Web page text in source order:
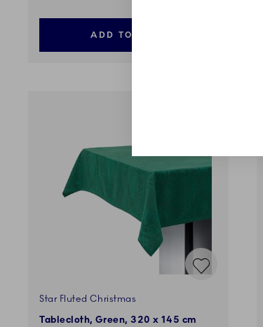
ADD TO CART
Star Fluted Christmas
Tablecloth, Green, 320 x 145 cm